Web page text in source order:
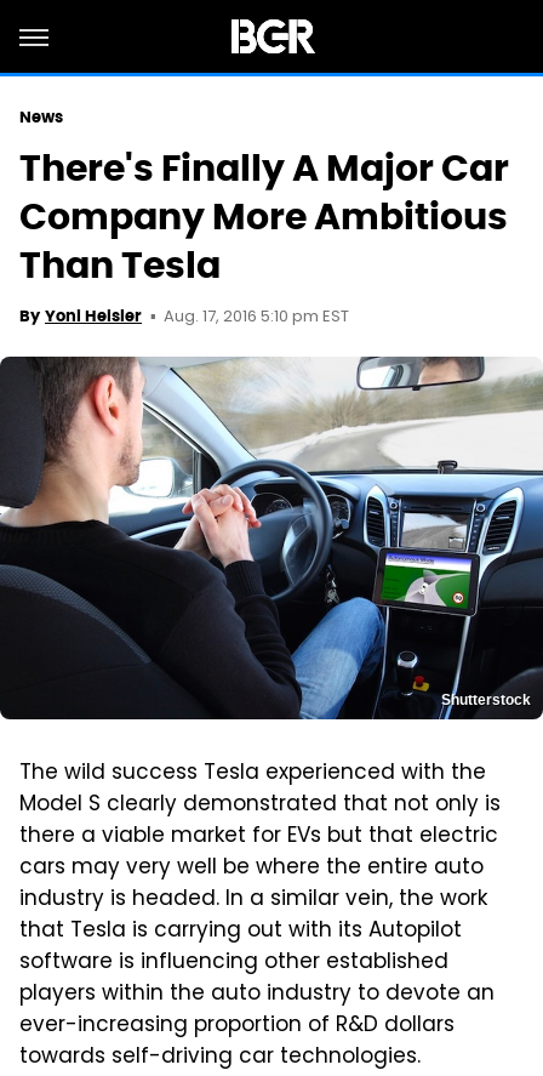
News
There's Finally A Major Car
Company More Ambitious
Than Tesla
By Yoni Heisler Aug. 17, 2016 5:10 pm EST
Shutterstock
The wild success Tesla experienced with the
Model S clearly demonstrated that not only is
there a viable market for EVs but that electric
cars may very well be where the entire auto
industry is headed. In a similar vein, the work
that Tesla is carrying out with its Autopilot
software is influencing other established
players within the auto industry to devote an
ever-increasing proportion of R&D dollars
towards self-driving car technologies.